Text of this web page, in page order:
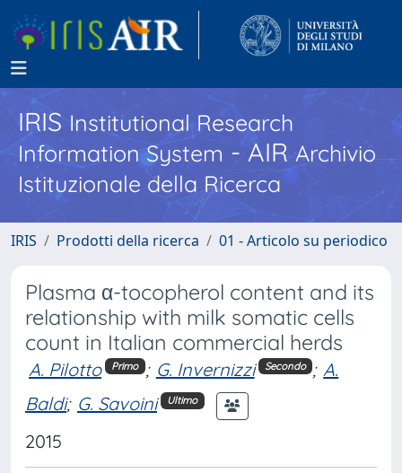
IRISInstitutional Research
Information System - AIR Archivio
Istituzionale della Ricerca
IRIS Prodotti della ricerca 01 - Articolo su periodico
Plasma α-tocopherol content and its
relationship with milk somatic cells
count in Italian commercial herds
A. Pilotto Primo ; G. Invernizzi Secondo ; A.
Baldi; G. Savoini Ultimo
2015